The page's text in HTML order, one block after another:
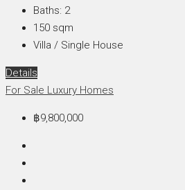
Baths: 2
150 sqm
Villa / Single House
Details
For Sale Luxury Homes
฿9,800,000